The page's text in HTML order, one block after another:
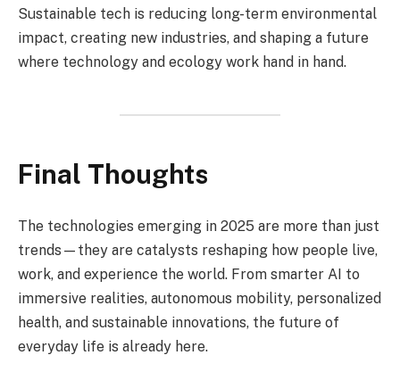
Sustainable tech is reducing long-term environmental
impact, creating new industries, and shaping a future
where technology and ecology work hand in hand.
Final Thoughts
The technologies emerging in 2025 are more than just
trends—they are catalysts reshaping how people live,
work, and experience the world. From smarter AI to
immersive realities, autonomous mobility, personalized
health, and sustainable innovations, the future of
everyday life is already here.